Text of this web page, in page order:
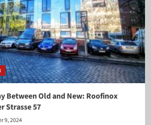
Between Old and New: Roofinox
Strasse 57
9, 2024